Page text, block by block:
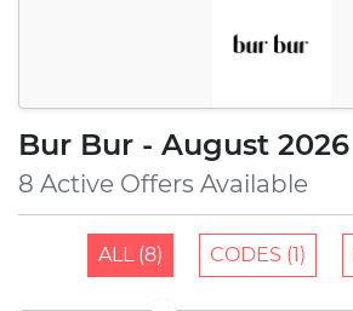
Bur Bur - August 2026
8 Active Offers Available
ALL (8) CODES (1)